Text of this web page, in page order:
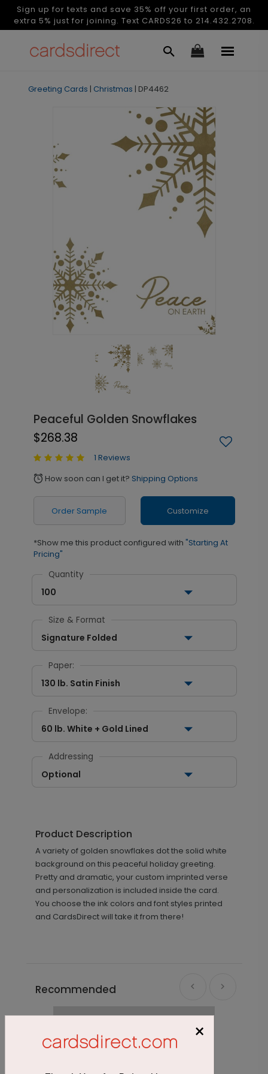
Sign up for texts and save 35% off your first order, an
extra 5% just for joining. Text CARDS26 to 214.432.2708.
Greeting Cards | Christmas | DP4462
Peaceful Golden Snowflakes
$268.38
1 Reviews
alarm How soon can I get it? Shipping Options
Order Sample Customize
*Show me this product configured with "Starting At
Pricing"
Quantity
100
Size & Format
Signature Folded
Paper:
130 lb. Satin Finish
Envelope:
60 lb. White + Gold Lined
Addressing
Optional
Product Description
A variety of golden snowflakes dot the solid white
background on this peaceful holiday greeting.
Pretty and dramatic, your custom imprinted verse
and personalization is included inside the card.
You choose the ink colors and font styles printed
and CardsDirect will take it from there!
Recommended
×